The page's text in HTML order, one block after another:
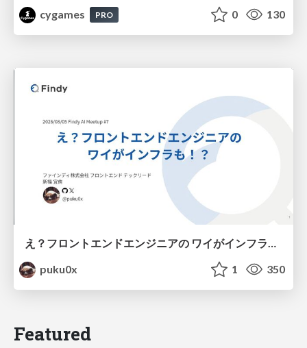
cygames
PRO 0 130
え？フロントエンドエンジニアの ワイがインフラも！？
puku0x
1 350
Featured